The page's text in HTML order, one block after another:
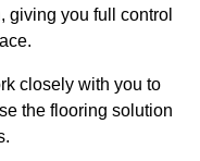
giving you full control
closely with you to
the flooring solution